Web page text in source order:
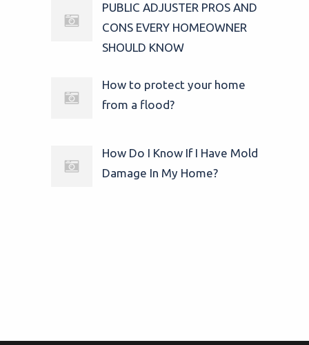
PUBLIC ADJUSTER PROS AND
CONS EVERY HOMEOWNER
SHOULD KNOW
How to protect your home
from a flood?
How Do I Know If I Have Mold
Damage In My Home?